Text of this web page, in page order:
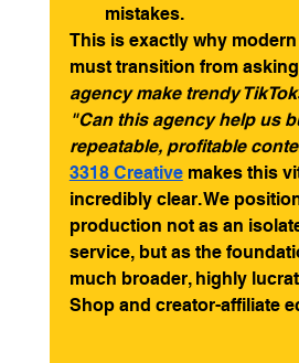
mistakes.
This is exactly why
must transition from
agency make trendy
"Can this agency help us
repeatable, profitable
3318 Creative makes this
incredibly clear. We
production not as an
service, but as the
much broader, highly
Shop and creator-affiliate